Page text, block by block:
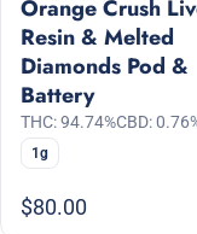
Orange Crush
Resin & Melted
Diamonds Pod &
Battery
THC: 94.74%CBD:
1g
$80.00